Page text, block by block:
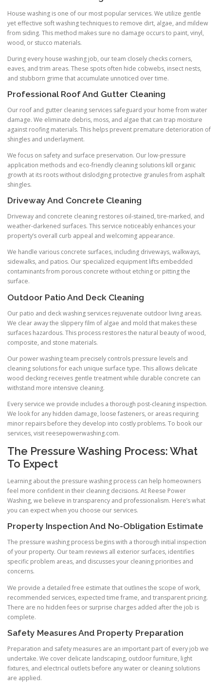
House washing is one of our most popular services. We utilize gentle
yet effective soft washing techniques to remove dirt, algae, and mildew
from siding. This method makes sure no damage occurs to paint, vinyl,
wood, or stucco materials.
During every house washing job, our team closely checks corners,
eaves, and trim areas. These spots often hide cobwebs, insect nests,
and stubborn grime that accumulate unnoticed over time.
Professional Roof And Gutter Cleaning
Our roof and gutter cleaning services safeguard your home from water
damage. We eliminate debris, moss, and algae that can trap moisture
against roofing materials. This helps prevent premature deterioration of
shingles and underlayment.
We focus on safety and surface preservation. Our low-pressure
application methods and eco-friendly cleaning solutions kill organic
growth at its roots without dislodging protective granules from asphalt
shingles.
Driveway And Concrete Cleaning
Driveway and concrete cleaning restores oil-stained, tire-marked, and
weather-darkened surfaces. This service noticeably enhances your
property’s overall curb appeal and welcoming appearance.
We handle various concrete surfaces, including driveways, walkways,
sidewalks, and patios. Our specialized equipment lifts embedded
contaminants from porous concrete without etching or pitting the
surface.
Outdoor Patio And Deck Cleaning
Our patio and deck washing services rejuvenate outdoor living areas.
We clear away the slippery film of algae and mold that makes these
surfaces hazardous. This process restores the natural beauty of wood,
composite, and stone materials.
Our power washing team precisely controls pressure levels and
cleaning solutions for each unique surface type. This allows delicate
wood decking receives gentle treatment while durable concrete can
withstand more intensive cleaning.
Every service we provide includes a thorough post-cleaning inspection.
We look for any hidden damage, loose fasteners, or areas requiring
minor repairs before they develop into costly problems. To book our
services, visit reesepowerwashing.com.
The Pressure Washing Process: What
To Expect
Learning about the pressure washing process can help homeowners
feel more confident in their cleaning decisions. At Reese Power
Washing, we believe in transparency and professionalism. Here’s what
you can expect when you choose our services.
Property Inspection And No-Obligation Estimate
The pressure washing process begins with a thorough initial inspection
of your property. Our team reviews all exterior surfaces, identifies
specific problem areas, and discusses your cleaning priorities and
concerns.
We provide a detailed free estimate that outlines the scope of work,
recommended services, expected time frame, and transparent pricing.
There are no hidden fees or surprise charges added after the job is
complete.
Safety Measures And Property Preparation
Preparation and safety measures are an important part of every job we
undertake. We cover delicate landscaping, outdoor furniture, light
fixtures, and electrical outlets before any water or cleaning solutions
are applied.